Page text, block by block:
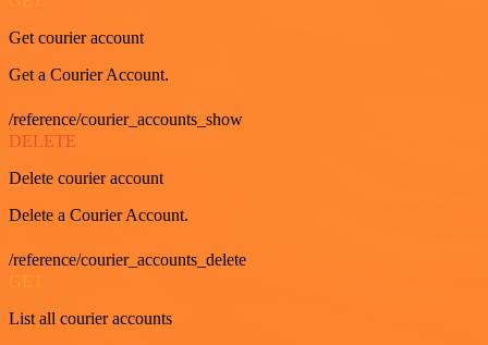
Get courier account
Get a Courier Account.
/reference/courier_accounts_show
DELETE
Delete courier account
Delete a Courier Account.
/reference/courier_accounts_delete
GET
List all courier accounts